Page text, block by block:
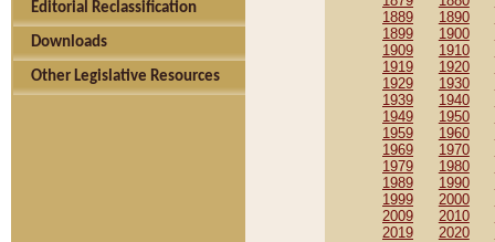
Editorial Reclassification
Downloads
Other Legislative Resources
1889
1890
1899
1900
1909
1910
1919
1920
1929
1930
1939
1940
1949
1950
1959
1960
1969
1970
1979
1980
1989
1990
1999
2000
2009
2010
2019
2020